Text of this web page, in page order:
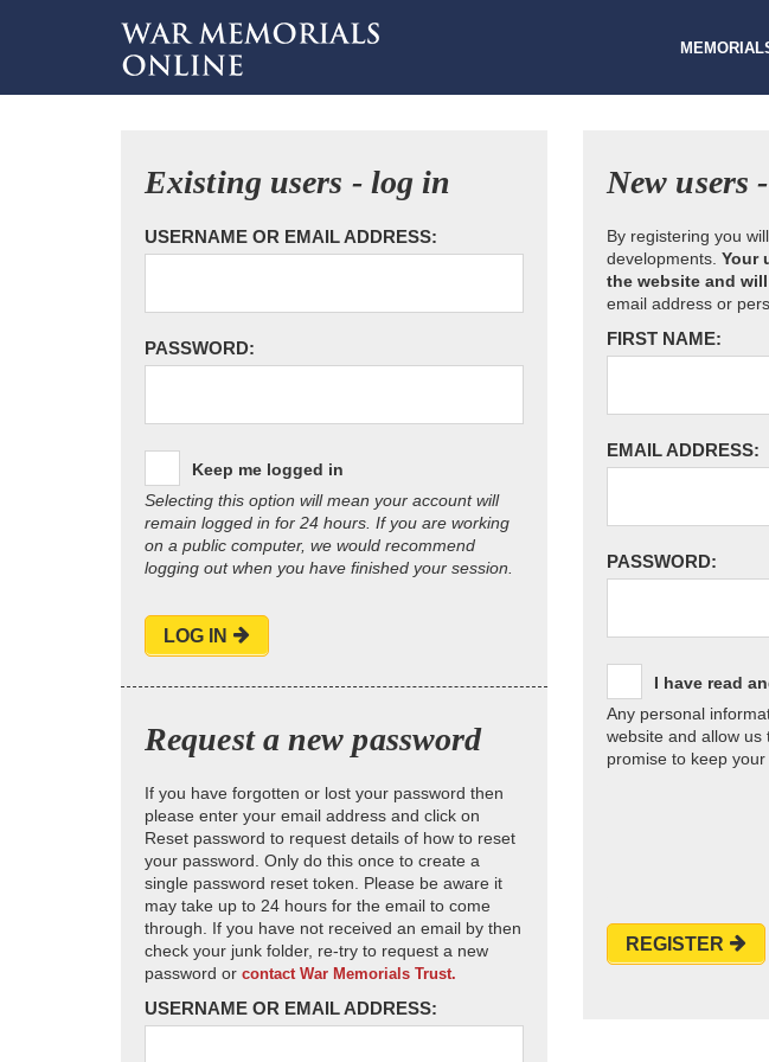
Existing users - log in
USERNAME OR EMAIL ADDRESS:
PASSWORD:
Keep me logged in
Selecting this option will mean your account will
remain logged in for 24 hours. If you are working
on a public computer, we would recommend
logging out when you have finished your session.
LOG IN
Request a new password
If you have forgotten or lost your password then
please enter your email address and click on
Reset password to request details of how to reset
your password. Only do this once to create a
single password reset token. Please be aware it
may take up to 24 hours for the email to come
through. If you have not received an email by then
check your junk folder, re-try to request a new
password or contact War Memorials Trust.
USERNAME OR EMAIL ADDRESS:
New users
By registering you
developments. Your
the website and
email address or
FIRST NAME:
EMAIL ADDRESS:
PASSWORD:
I have read
Any personal
website and allow us
promise to keep
REGISTER